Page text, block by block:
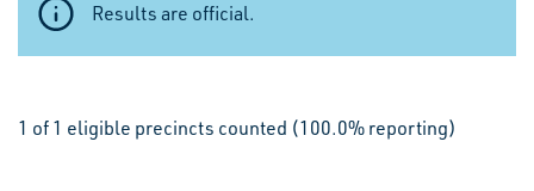
Results are official.
1 of 1 eligible precincts counted (100.0% reporting)